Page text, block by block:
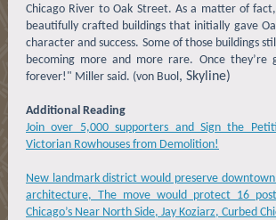
Chicago River to Oak Street. As a matter of
beautifully crafted buildings that initially gave
character and success. Some of those buildings
becoming more and more rare. Once they’re
forever!" Miller said. (von Buol, Skyline)
Additional Reading
Join over 5,000 supporters and Sign the
Victorian Rowhouses from Demolition!
New landmark district would preserve
architecture, The move would protect 16
Chicago’s Near North Side, Jay Koziarz, Curbed